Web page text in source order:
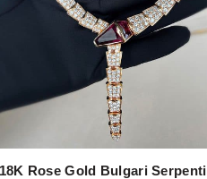
18K Rose Gold Bulgari Serpenti